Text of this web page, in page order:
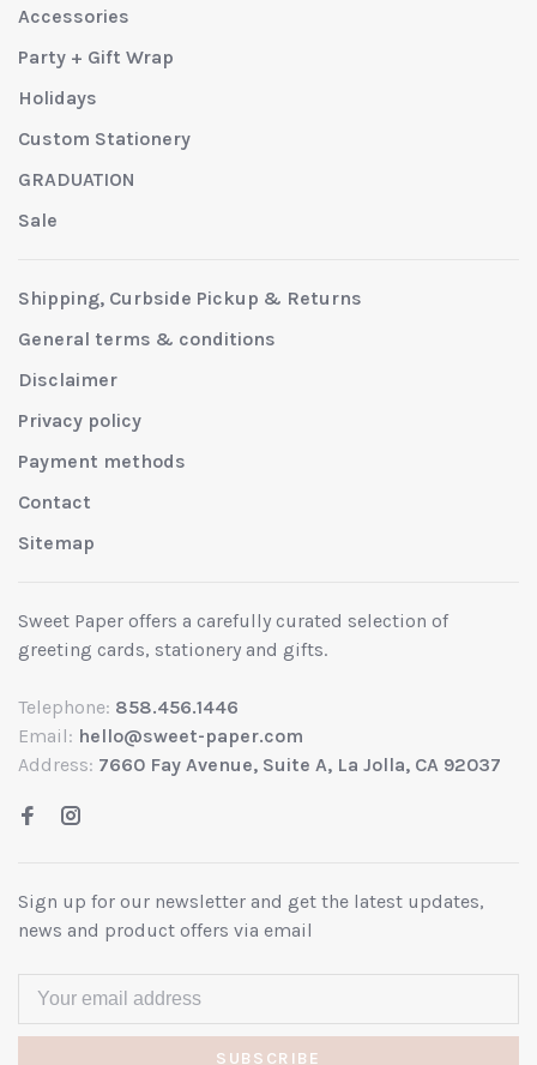
Accessories
Party + Gift Wrap
Holidays
Custom Stationery
GRADUATION
Sale
Shipping, Curbside Pickup & Returns
General terms & conditions
Disclaimer
Privacy policy
Payment methods
Contact
Sitemap
Sweet Paper offers a carefully curated selection of
greeting cards, stationery and gifts.
Telephone: 858.456.1446
Email: hello@sweet-paper.com
Address: 7660 Fay Avenue, Suite A, La Jolla, CA 92037
Sign up for our newsletter and get the latest updates,
news and product offers via email
SUBSCRIBE